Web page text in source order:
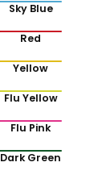
Sky Blue
Red
Yellow
Flu Yellow
Flu Pink
Dark Green